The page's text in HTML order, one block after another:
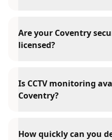
Are your Coventry
licensed?
Is CCTV monitoring
Coventry?
How quickly can you